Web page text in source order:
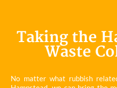
Taking the Hassle Out of
Waste
No matter what rubbish